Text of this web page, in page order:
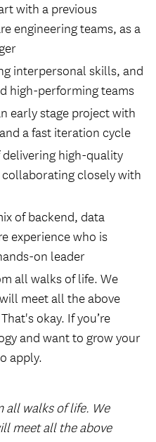
with a previous
engineering teams, as a
interpersonal skills, and
high-performing teams
early stage project with
a fast iteration cycle
delivering high-quality
closely with
of backend, data
experience who is
on leader
all walks of life. We
meet all the above
okay. If you’re
and want to grow your
apply.
all walks of life. We
meet all the above